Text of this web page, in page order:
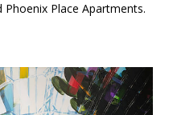
Place Apartments.